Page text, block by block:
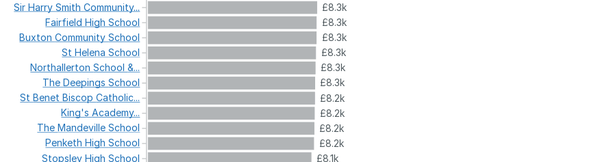
£8.3k
£8.3k
£8.3k
£8.3k
£8.3k
£8.3k
£8.2k
£8.2k
£8.2k
£8.2k
£8.1k
SirHarrySmithCommunity...
FairfieldHighSchool
BuxtonCommunitySchool
StHelenaSchool
NorthallertonSchool&...
TheDeepingsSchool
StBenetBiscopCatholic...
King'sAcademy...
TheMandevilleSchool
PenkethHighSchool
StopsleyHighSchool